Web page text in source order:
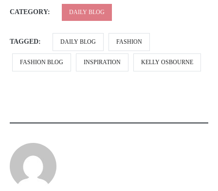
CATEGORY: DAILY BLOG
TAGGED: DAILY BLOG FASHION
FASHION BLOG INSPIRATION KELLY OSBOURNE